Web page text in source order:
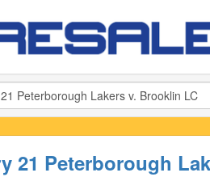
21 Peterborough